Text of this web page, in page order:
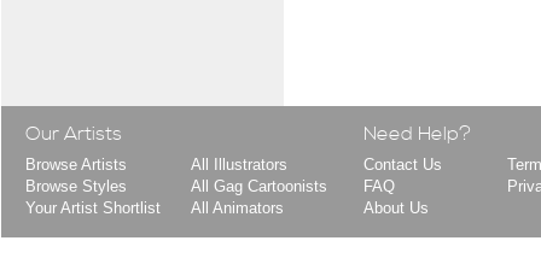
Our Artists
Browse Artists
Browse Styles
Your Artist Shortlist
All Illustrators
All Gag Cartoonists
All Animators
Need Help?
Contact Us
FAQ
About Us